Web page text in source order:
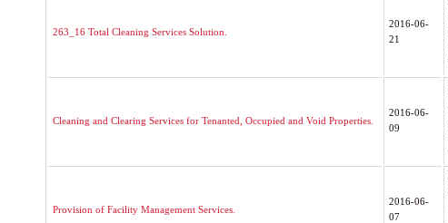
263_16 Total Cleaning Services Solution.
2016-06-
21
Cleaning and Clearing Services for Tenanted, Occupied and Void Properties.
2016-06-
09
Provision of Facility Management Services.
2016-06-
07